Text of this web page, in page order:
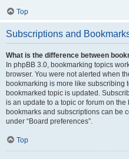
Top
Subscriptions and
What is the difference between
In phpBB 3.0, bookmarking topics
browser. You were not alerted when
bookmarking is more like subscribing
bookmarked topic is updated.
is an update to a topic or forum on
bookmarks and subscriptions can be
under “Board preferences”.
Top